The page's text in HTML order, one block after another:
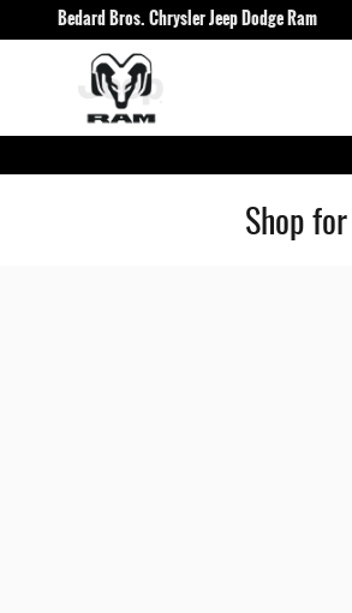
Skip to main content
Bedard Bros. Chrysler Jeep Dodge Ram
Shop